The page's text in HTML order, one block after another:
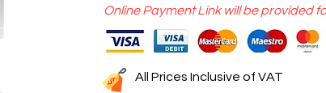
Online Payment Link will be provided
All Prices Inclusive of VAT